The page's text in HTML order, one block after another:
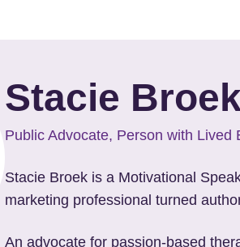
Stacie Broek
Public Advocate, Person with Lived
Stacie Broek is a Motivational
marketing professional turned
An advocate for passion-based